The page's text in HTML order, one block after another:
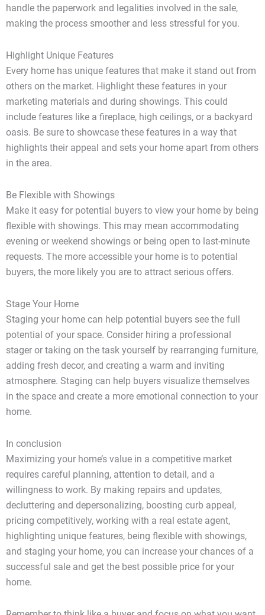
handle the paperwork and legalities involved in the sale,
making the process smoother and less stressful for you.
Highlight Unique Features
Every home has unique features that make it stand out from
others on the market. Highlight these features in your
marketing materials and during showings. This could
include features like a fireplace, high ceilings, or a backyard
oasis. Be sure to showcase these features in a way that
highlights their appeal and sets your home apart from others
in the area.
Be Flexible with Showings
Make it easy for potential buyers to view your home by being
flexible with showings. This may mean accommodating
evening or weekend showings or being open to last-minute
requests. The more accessible your home is to potential
buyers, the more likely you are to attract serious offers.
Stage Your Home
Staging your home can help potential buyers see the full
potential of your space. Consider hiring a professional
stager or taking on the task yourself by rearranging furniture,
adding fresh decor, and creating a warm and inviting
atmosphere. Staging can help buyers visualize themselves
in the space and create a more emotional connection to your
home.
In conclusion
Maximizing your home’s value in a competitive market
requires careful planning, attention to detail, and a
willingness to work. By making repairs and updates,
decluttering and depersonalizing, boosting curb appeal,
pricing competitively, working with a real estate agent,
highlighting unique features, being flexible with showings,
and staging your home, you can increase your chances of a
successful sale and get the best possible price for your
home.